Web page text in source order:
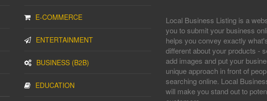
E-COMMERCE
ENTERTAINMENT
BUSINESS (B2B)
EDUCATION
Local Business Listing is a
you to submit your business
helps you convey exactly
different about your products -
add images and put your
unique approach in front of
searching online. Local
will make you stand out to